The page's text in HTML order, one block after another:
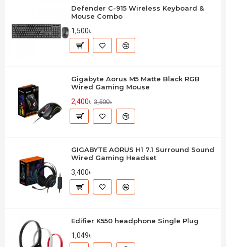
Defender C-915 Wireless Keyboard &
Mouse Combo
1,500৳
Gigabyte Aorus M5 Matte Black RGB
Wired Gaming Mouse
2,400৳ 3,500৳
GIGABYTE AORUS H1 7.1 Surround Sound
Wired Gaming Headset
3,400৳
Edifier K550 headphone Single Plug
1,049৳